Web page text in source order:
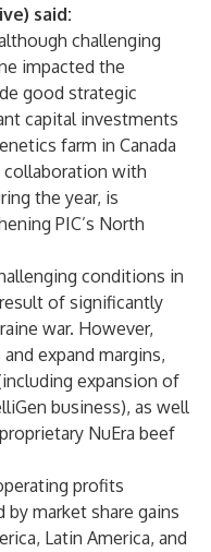
said:
challenging
impacted the
good strategic
capital investments
farm in Canada
with
the year, is
PIC’s North
conditions in
of significantly
war. However,
expand margins,
expansion of
business), as well
NuEra beef
profits
by market share gains
Latin America, and